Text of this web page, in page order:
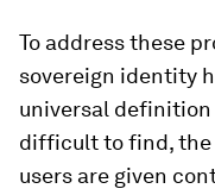
To address these
sovereign identity
universal
difficult to find, the
users are given